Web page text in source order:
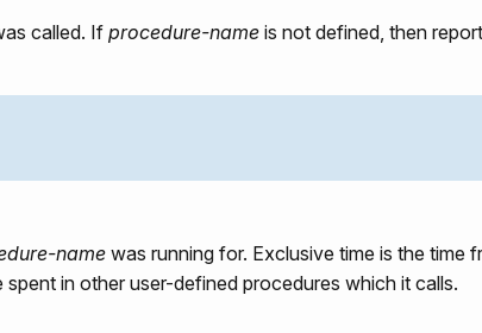
called. Ifprocedure-name is not defined, then
namewas running for. Exclusive time is the time
in other user-defined procedures which it calls.